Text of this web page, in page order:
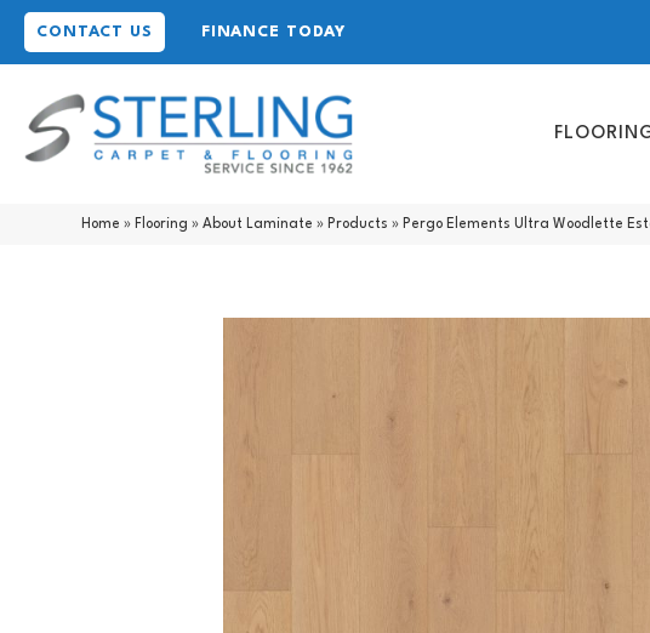
CONTACT US FINANCE TODAY
Home » Flooring »About Laminate » Products » Pergo Elements Ultra Woodlette